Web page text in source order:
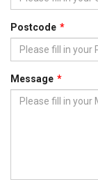
Postcode
Message